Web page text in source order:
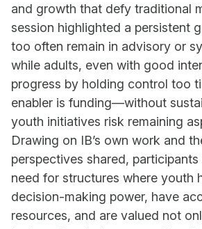
and growth that defy traditional
session highlighted a persistent
too often remain in advisory or
while adults, even with good
progress by holding control too
enabler is funding—without
youth initiatives risk remaining
Drawing on IB’s own work and
perspectives shared,
need for structures where youth
decision-making power, have
resources, and are valued not